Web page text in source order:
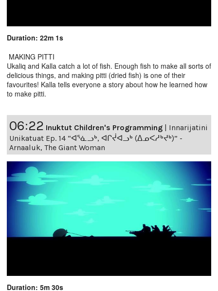
Duration: 22m 1s
MAKING PITTI
Ukaliq and Kalla catch a lot of fish. Enough fish to make all sorts of
delicious things, and making pitti (dried fish) is one of their
favourites! Kalla tells everyone a story about how he learned how
to make pitti.
06:22 Inuktut Children's Programming | Innarijatini
Unikatuat Ep. 14 “ᐊᕐᓈᓗᒃ, ᐊᒋᔫᐊᓗᒃ (ᐃᓄᐸᓱᒃᔪᒃ)” -
Arnaaluk, The Giant Woman
Duration: 5m 30s